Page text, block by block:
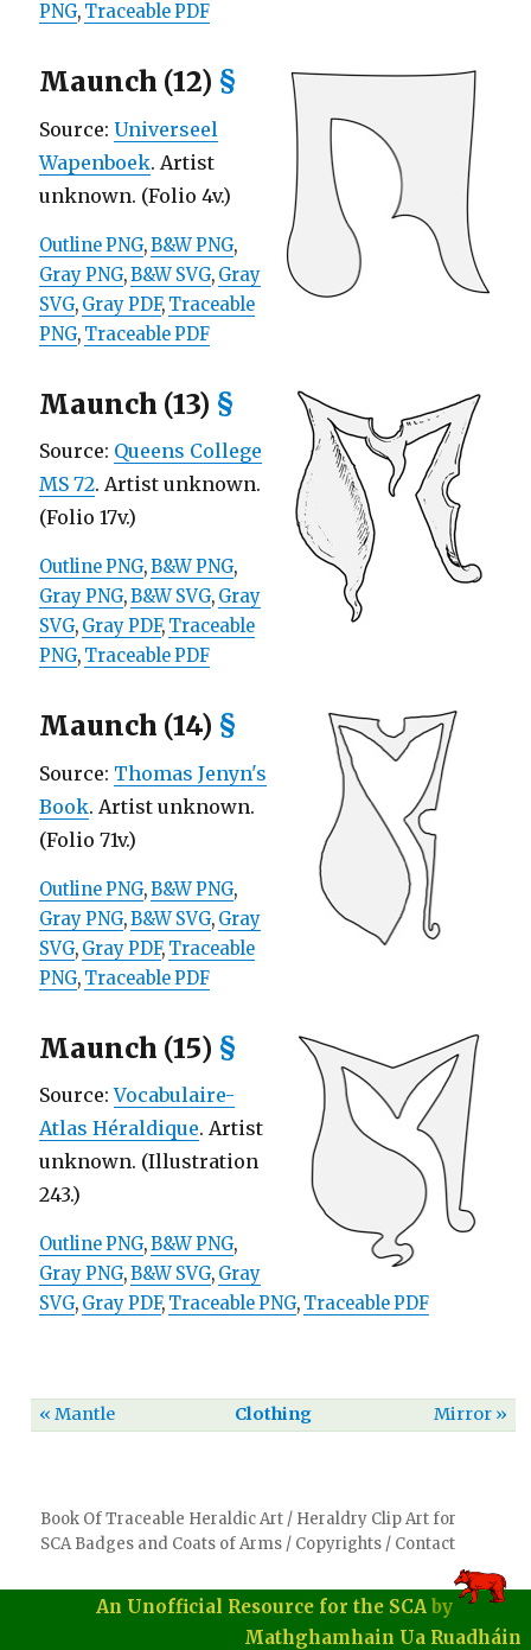
PNG, Traceable PDF
Maunch (12) §
Source: Universeel
Wapenboek. Artist
unknown. (Folio 4v.)
Outline PNG,B&W PNG,
Gray PNG,B&W SVG, Gray
SVG, Gray PDF, Traceable
PNG, Traceable PDF
Maunch (13) §
Source: Queens College
MS 72. Artist unknown.
(Folio 17v.)
Outline PNG,B&W PNG,
Gray PNG,B&W SVG, Gray
SVG, Gray PDF, Traceable
PNG, Traceable PDF
Maunch (14) §
Source: Thomas Jenyn's
Book. Artist unknown.
(Folio 71v.)
Outline PNG,B&W PNG,
Gray PNG,B&W SVG, Gray
SVG, Gray PDF, Traceable
PNG, Traceable PDF
Maunch (15) §
Source:Vocabulaire-
Atlas Héraldique. Artist
unknown. (Illustration
243.)
Outline PNG,B&W PNG,
Gray PNG,B&W SVG, Gray
SVG, Gray PDF, Traceable PNG, Traceable PDF
« Mantle Mirror »
Clothing
Book Of Traceable Heraldic Art / Heraldry Clip Art for
SCA Badges and Coats of Arms / Copyrights / Contact
An Unofficial Resource for the SCA by
Mathghamhain Ua Ruadháin